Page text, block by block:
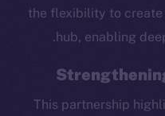
the flexibility to
hub, enabling
This partnership